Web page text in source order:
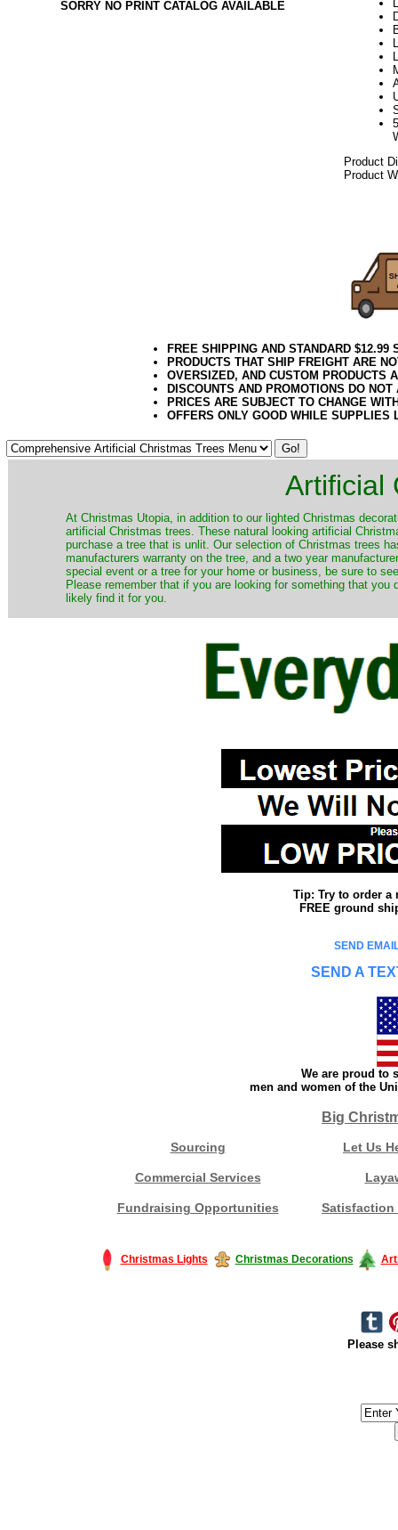
SORRY NO PRINT CATALOG AVAILABLE
Product
Product
FREE SHIPPING AND STANDARD
PRODUCTS THAT SHIP FREIGHT ARE
OVERSIZED, AND CUSTOM PRODUCTS
DISCOUNTS AND PROMOTIONS DO
PRICES ARE SUBJECT TO CHANGE
OFFERS ONLY GOOD WHILE SUPPLIES
Artificial
​At Christmas Utopia, in addition to our lighted Christmas
artificial Christmas trees. These natural looking artificial
purchase a tree that is unlit. Our selection of Christmas trees
manufacturers warranty on the tree, and a two year
special event or a tree for your home or business, be sure to
Please remember that if you are looking for something that
likely find it for you.
Tip: Try to order a
FREE ground
SEND
SEND A
We are proud to
men and women of the
Big
Sourcing Let Us
Commercial Services
Fundraising Opportunities Satisfaction
Christmas Lights Christmas Decorations
Please